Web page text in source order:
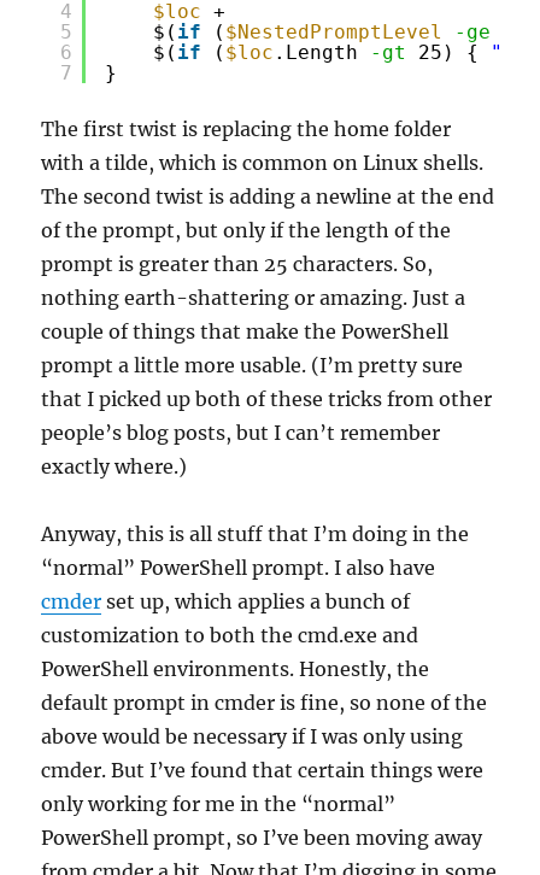
4
5
6
7
$loc
+
$( if ( $NestedPromptLevel -ge
$( if ( $loc .Length -gt 25) {
}
The first twist is replacing the home folder
with a tilde, which is common on Linux shells.
The second twist is adding a newline at the end
of the prompt, but only if the length of the
prompt is greater than 25 characters. So,
nothing earth-shattering or amazing. Just a
couple of things that make the PowerShell
prompt a little more usable. (I’m pretty sure
that I picked up both of these tricks from other
people’s blog posts, but I can’t remember
exactly where.)
Anyway, this is all stuff that I’m doing in the
“normal” PowerShell prompt. I also have
cmder set up, which applies a bunch of
customization to both the cmd.exe and
PowerShell environments. Honestly, the
default prompt in cmder is fine, so none of the
above would be necessary if I was only using
cmder. But I’ve found that certain things were
only working for me in the “normal”
PowerShell prompt, so I’ve been moving away